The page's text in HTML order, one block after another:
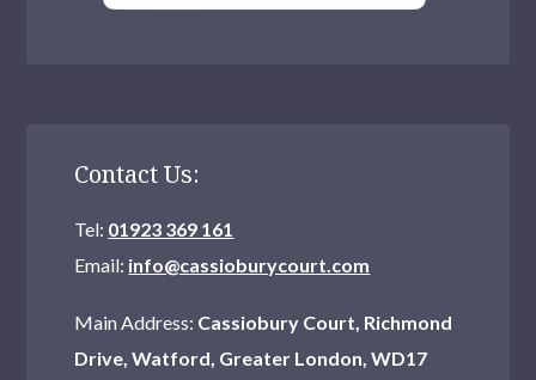
Contact Us:
Tel: 01923 369 161
Email: info@cassioburycourt.com
Main Address: Cassiobury Court, Richmond
Drive, Watford, Greater London, WD17